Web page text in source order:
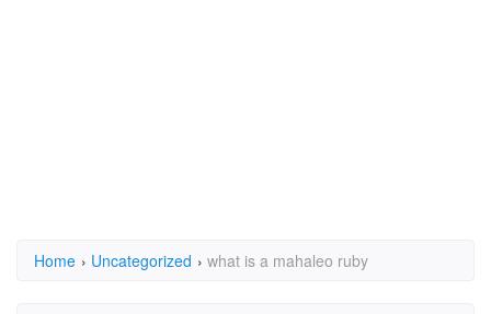
Home › Uncategorized › what is a mahaleo ruby